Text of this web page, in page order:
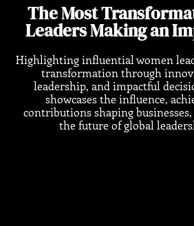
The Most
Leaders Making an
Highlighting influential women
transformation through
leadership, and impactful
showcases the influence,
contributions shaping
the future of global